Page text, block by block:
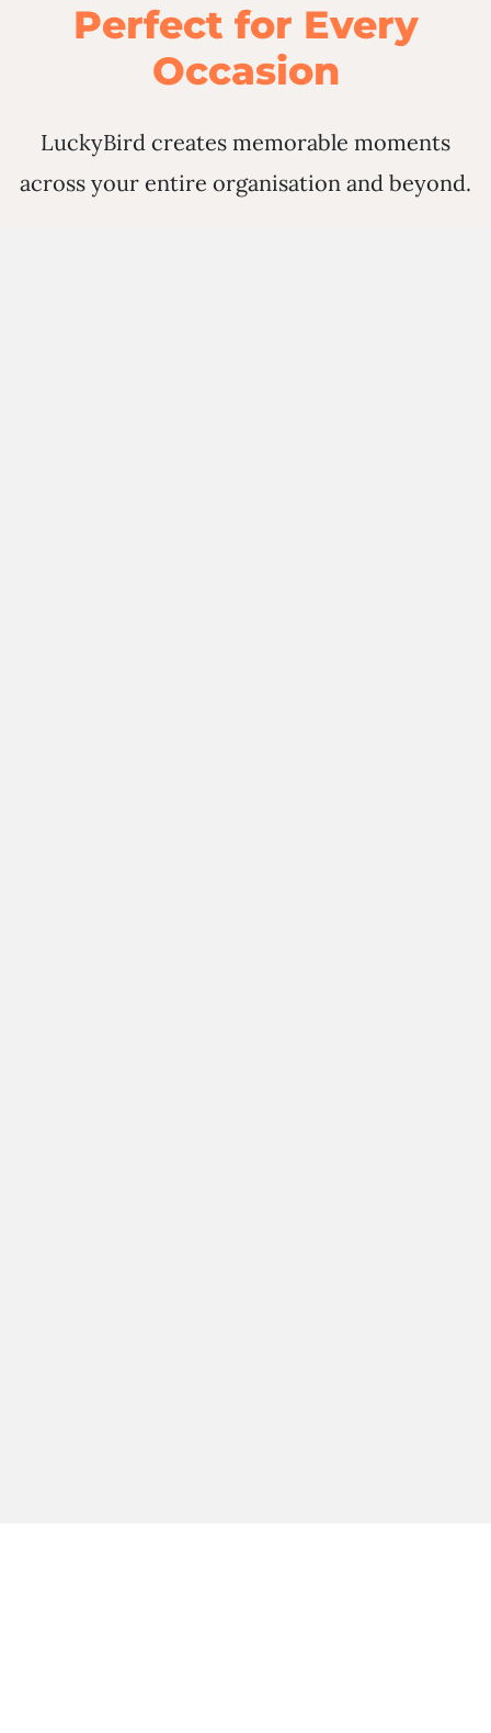
Perfect for Every
Occasion
LuckyBird creates memorable moments
across your entire organisation and beyond.